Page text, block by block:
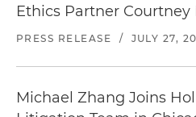
Ethics Partner Courtney
PRESS RELEASE / JULY 27,
Michael Zhang Joins